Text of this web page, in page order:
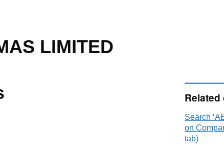
LIMITED
Related
Search
on
tab)